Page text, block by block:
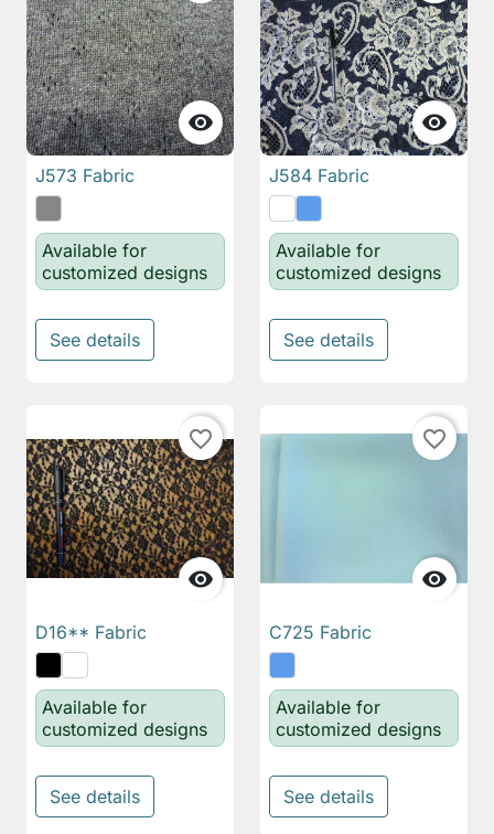

J573 Fabric
Available for
customized designs
See details

J584 Fabric
Available for
customized designs
See details

favorite_border
D16** Fabric
Available for
customized designs
See details

favorite_border
C725 Fabric
Available for
customized designs
See details